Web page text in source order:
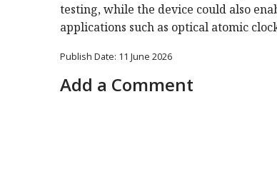
testing, while the device could also
applications such as optical atomic
Publish Date: 11 June 2026
Add a Comment